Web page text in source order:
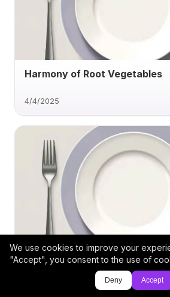
Harmony of Root Vegetables
4/4/2025
Roasted Corn with Garlic and
We use cookies to improve your
"Accept", you consent to the use of
Deny Accept